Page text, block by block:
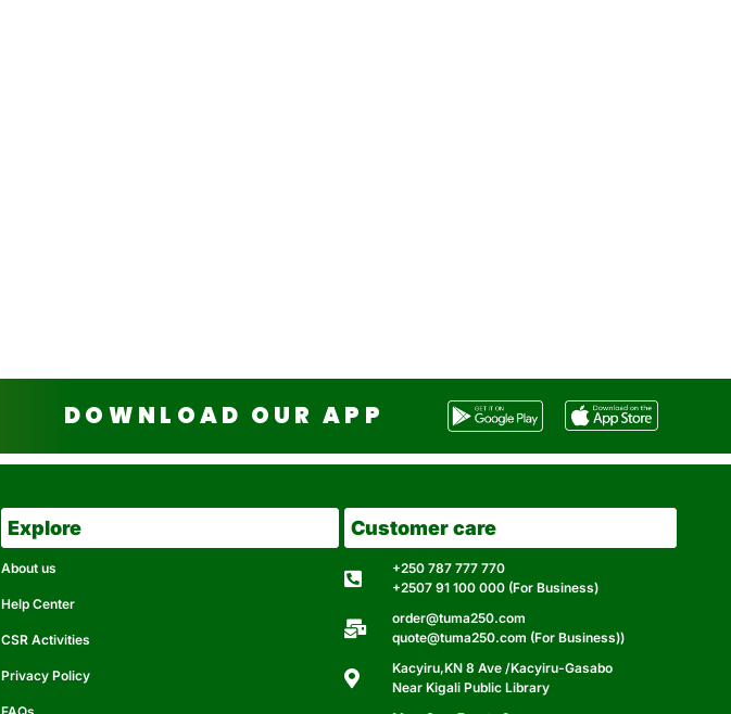
DOWNLOAD OUR APP
Explore
About us
Help Center
CSR Activities
Privacy Policy
Customer care
+250 787 777 770
+2507 91 100 000 (For Business)
order@tuma250.com
quote@tuma250.com (For Business))
Kacyiru,KN 8 Ave /Kacyiru-Gasabo
Near Kigali Public Library